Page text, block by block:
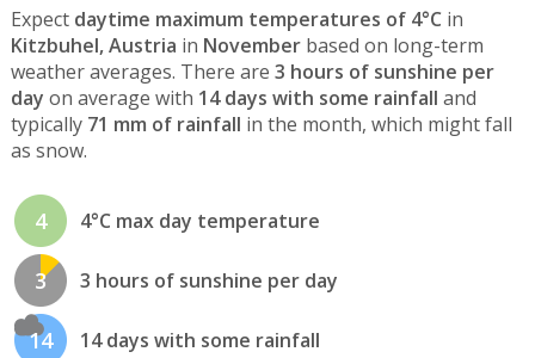
Expect daytime maximum temperatures of 4°C in
Kitzbuhel, Austria in Novemberbased on long-term
weather averages. There are 3 hours of sunshine per
day on average with 14 days with some rainfall and
typically 71 mm of rainfall in the month, which might fall
as snow.
4 4°C max day temperature
3 3 hours of sunshine per day
14 14 days with some rainfall